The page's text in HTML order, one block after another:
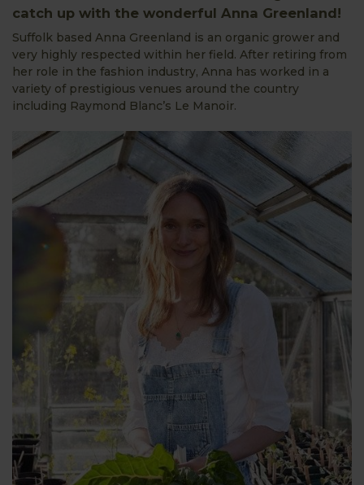
catch up with the wonderful Anna Greenland!
Suffolk based Anna Greenland is an organic grower and
very highly respected within her field. After retiring from
her role in the fashion industry, Anna has worked in a
variety of prestigious venues around the country
including Raymond Blanc’s Le Manoir.